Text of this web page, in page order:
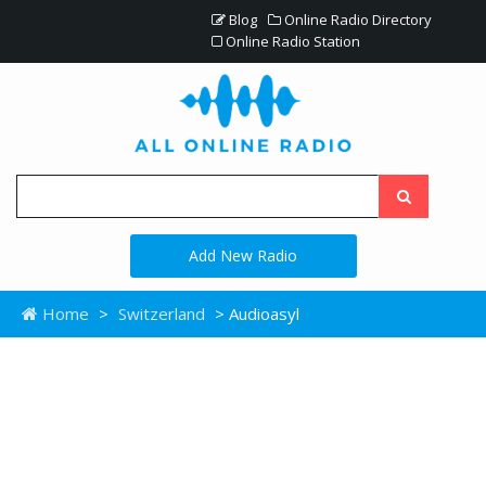
Blog
Online Radio Directory
Online Radio Station
Add New Radio
Home > Switzerland > Audioasyl